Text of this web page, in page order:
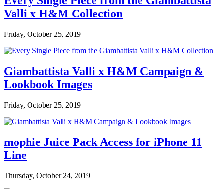
Valli x H&M Collection
Friday, October 25, 2019
Giambattista Valli x H&M Campaign &
Lookbook Images
Friday, October 25, 2019
mophie Juice Pack Access for iPhone 11
Line
Thursday, October 24, 2019